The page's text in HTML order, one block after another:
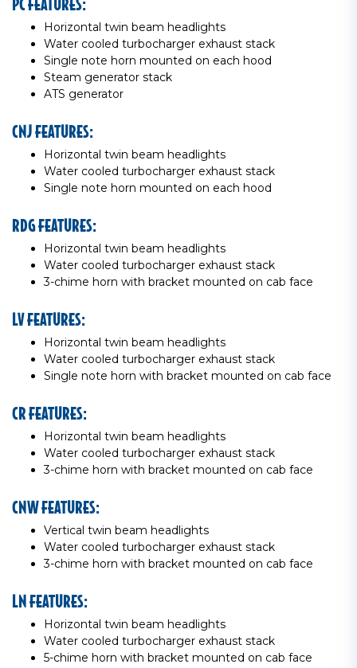
Horizontal twin beam headlights
Water cooled turbocharger exhaust stack
Single note horn mounted on each hood
Steam generator stack
ATS generator
CNJ FEATURES:
Horizontal twin beam headlights
Water cooled turbocharger exhaust stack
Single note horn mounted on each hood
RDG FEATURES:
Horizontal twin beam headlights
Water cooled turbocharger exhaust stack
3-chime horn with bracket mounted on cab face
LV FEATURES:
Horizontal twin beam headlights
Water cooled turbocharger exhaust stack
Single note horn with bracket mounted on cab face
CR FEATURES:
Horizontal twin beam headlights
Water cooled turbocharger exhaust stack
3-chime horn with bracket mounted on cab face
CNW FEATURES:
Vertical twin beam headlights
Water cooled turbocharger exhaust stack
3-chime horn with bracket mounted on cab face
LN FEATURES:
Horizontal twin beam headlights
Water cooled turbocharger exhaust stack
5-chime horn with bracket mounted on cab face